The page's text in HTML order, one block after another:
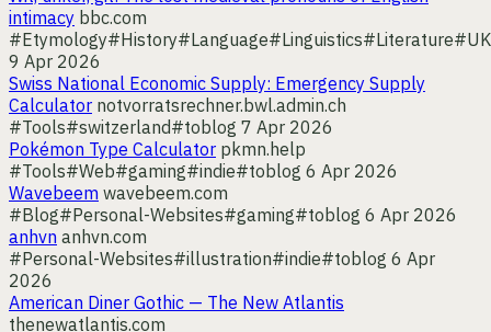
intimacy bbc.com
#Etymology#History#Language#Linguistics#Literature#UK
9 Apr 2026
Swiss National Economic Supply: Emergency Supply
Calculator notvorratsrechner.bwl.admin.ch
#Tools#switzerland#toblog 7 Apr 2026
Pokémon Type Calculator pkmn.help
#Tools#Web#gaming#indie#toblog 6 Apr 2026
Wavebeem wavebeem.com
#Blog#Personal-Websites#gaming#toblog 6 Apr 2026
anhvn anhvn.com
#Personal-Websites#illustration#indie#toblog 6 Apr
2026
American Diner Gothic — The New Atlantis
thenewatlantis.com